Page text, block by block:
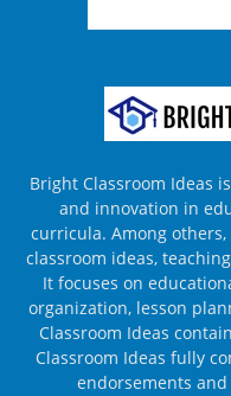
Bright Classroom Ideas
and innovation in
curricula. Among
classroom ideas,
It focuses on
organization, lesson
Classroom Ideas
Classroom Ideas fully
endorsements